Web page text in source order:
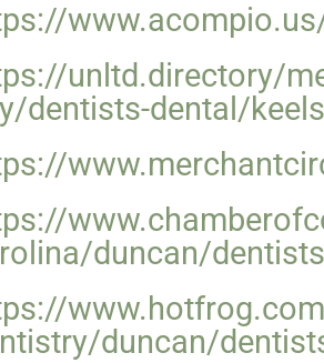
unltd.directory/
dentists-dental/
duncan/
duncan/